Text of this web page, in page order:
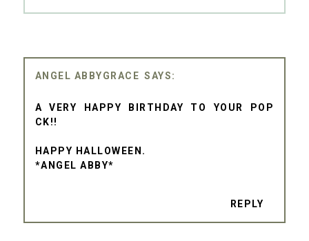
ANGEL ABBYGRACE
A VERY HAPPY BIRTHDAY TO YOUR POP
CK!!
HAPPY HALLOWEEN.
*ANGEL ABBY*
REPLY